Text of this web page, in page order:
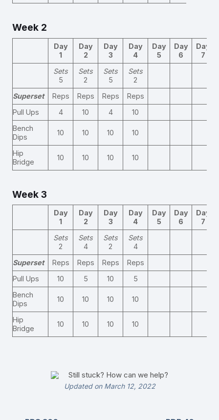
Week 2
Day
1
Day
2
Day
3
Day
4
Day
5
Day
6
Day
7
Sets
5
Sets
2
Sets
5
Sets
2
Superset
Reps Reps Reps
Reps
Pull Ups
4 10 4
10
Bench
Dips
10 10 10 10
Hip
Bridge
10 10 10 10
Week 3
Day
1
Day
2
Day
3
Day
4
Day
5
Day
6
Day
7
Sets
2
Sets
4
Sets
2
Sets
4
Superset
Reps Reps Reps
Reps
Pull Ups
10 5 10
5
Bench
Dips
10 10 10 10
Hip
Bridge
10 10 10 10
Still stuck? How can we help?
Updated on March 12, 2022